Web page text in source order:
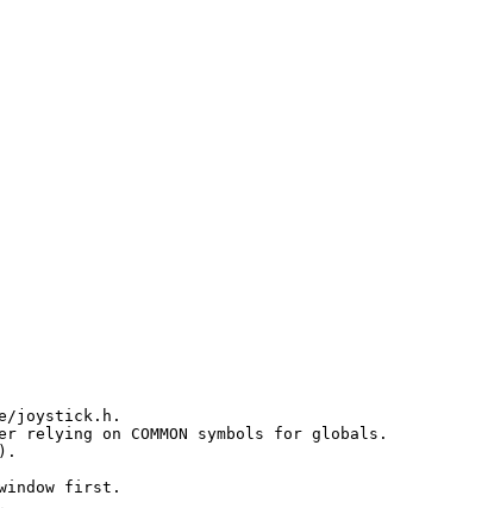
joystick.h.
relying on COMMON symbols for globals.
first.